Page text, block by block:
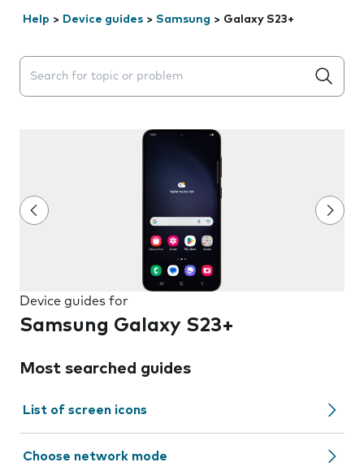
Help > Device guides > Samsung > Galaxy S23+
Search suggestions will appear below the field as you
Device guides for
Samsung Galaxy S23+
Most searched guides
List of screen icons
Choose network mode